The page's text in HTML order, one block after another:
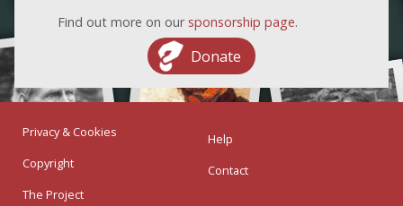
Find out more on our sponsorship page.
Donate
Privacy & Cookies
Copyright
The Project
Help
Contact